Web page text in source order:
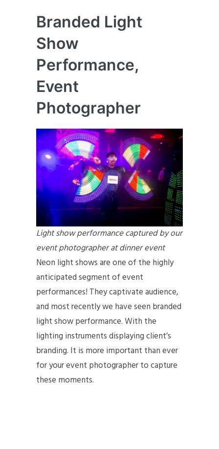
Branded Light
Show
Performance,
Event
Photographer
Light show performance captured by our
event photographer at dinner event
Neon light shows are one of the highly
anticipated segment of event
performances! They captivate audience,
and most recently we have seen branded
light show performance. With the
lighting instruments displaying client’s
branding. It is more important than ever
for your event photographer to capture
these moments.